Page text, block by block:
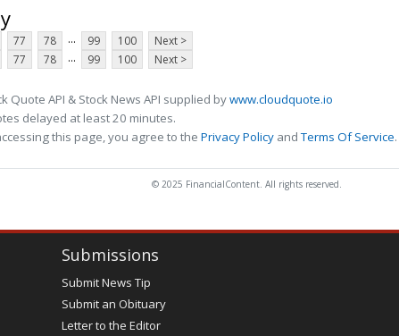
77 78 ... 99 100
Next >
77 78 ... 99 100 Next >
Quote API & Stock News API supplied bywww.cloudquote.io
delayed at least 20 minutes.
this page, you agree to the Privacy Policy andTerms Of Service.
© 2025 FinancialContent. All rights reserved.
Submissions
Submit News Tip
Submit an Obituary
Letter to the Editor